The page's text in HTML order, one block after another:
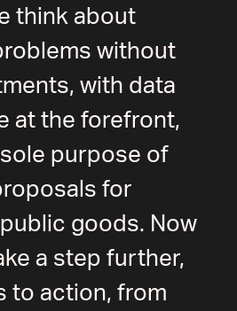
think about
without
with data
at the forefront,
purpose of
for
goods. Now
a step further,
to action, from